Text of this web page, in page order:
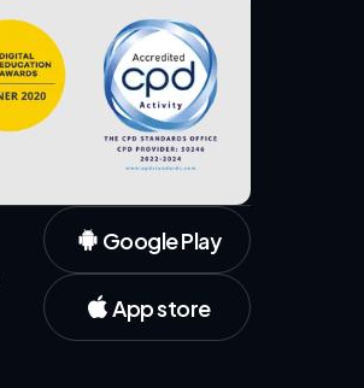
Google Play
App store